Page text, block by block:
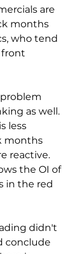
are
months
who tend
as well.
less
months
reactive.
the OI of
in the red
didn't
conclude